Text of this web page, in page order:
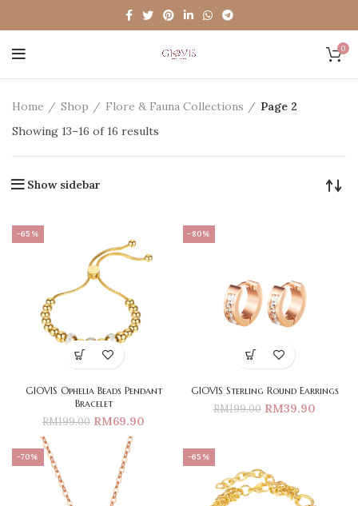
0
Home Shop Flore & Fauna Collections
Page 2
Showing 13–16 of 16 results
Show sidebar
-65%
GIOVIS Ophelia Beads Pendant
Bracelet
RM199.00 RM69.90
-80%
GIOVIS Sterling Round Earrings
RM199.00 RM39.90
-70% -65%